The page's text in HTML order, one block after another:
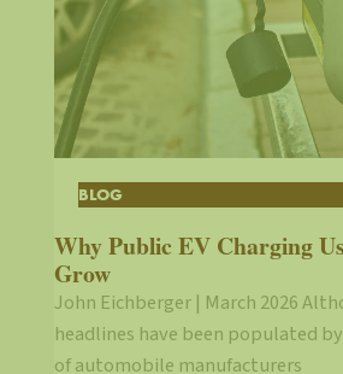
BLOG
Why Public EV Charging
Grow
John Eichberger | March 2026
headlines have been populated
of automobile manufacturers